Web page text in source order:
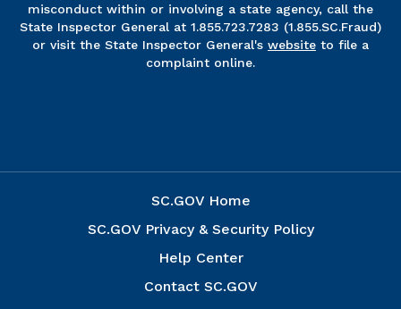
misconduct within or involving a state agency, call the
State Inspector General at 1.855.723.7283 (1.855.SC.Fraud)
or visit the State Inspector General's website to file a
complaint online.
SC.GOV Home
SC.GOV Privacy & Security Policy
Help Center
Contact SC.GOV